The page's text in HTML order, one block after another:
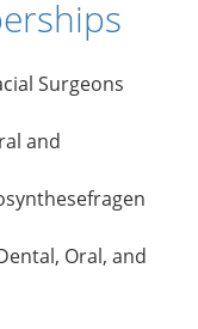
Surgeons
and
Oral, and